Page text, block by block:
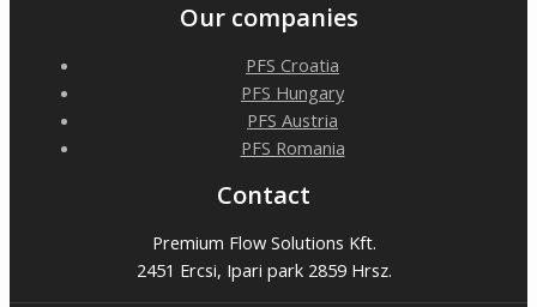
Our companies
PFS Croatia
PFS Hungary
PFS Austria
PFS Romania
Contact
Premium Flow Solutions Kft.
2451 Ercsi, Ipari park 2859 Hrsz.